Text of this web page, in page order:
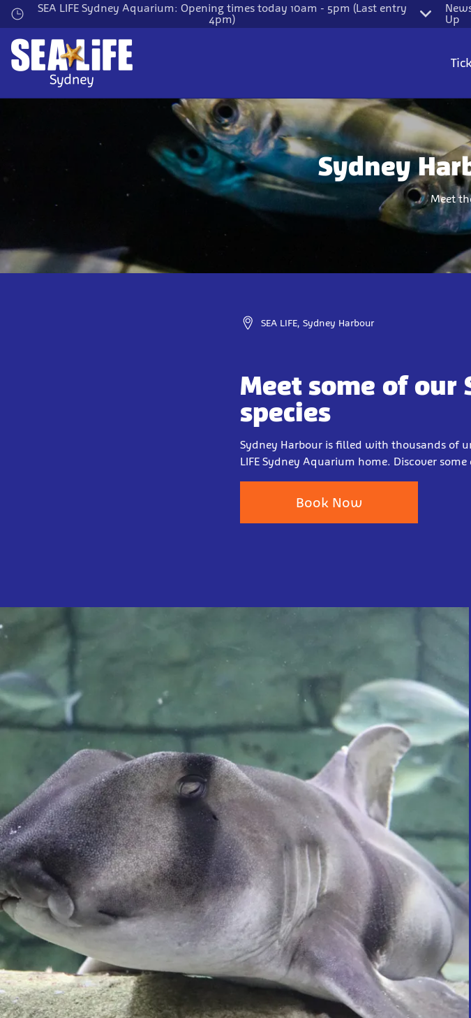
Skip
to
main
content
SEA LIFE Sydney Aquarium: Opening times today 10am - 5pm (Last entry
4pm)
Up
Sydney
Meet
SEA LIFE, Sydney Harbour
Meet some of our
species
Sydney Harbour is filled with thousands of
LIFE Sydney Aquarium home. Discover
Book Now